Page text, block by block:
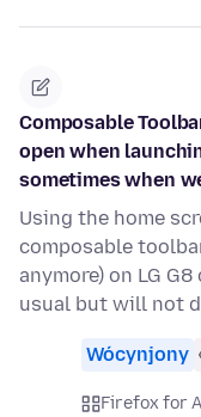
Composable
open when
sometimes when
Using the home
composable
anymore) on LG
usual but will not
Wócynjony
Firefox for